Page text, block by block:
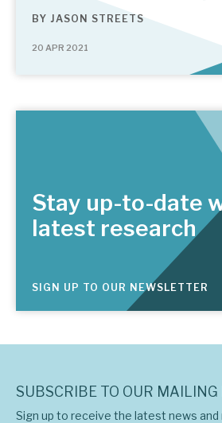
BY JASON STREETS
20 APR 2021
Stay up-to-date
latest research
SIGN UP TO OUR NEWSLETTER
SUBSCRIBE TO OUR MAILING
Sign up to receive the latest news